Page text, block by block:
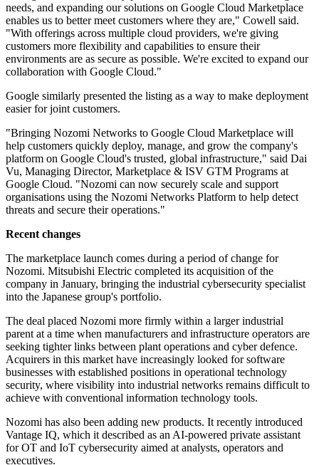
needs, and expanding our solutions on Google Cloud Marketplace
enables us to better meet customers where they are," Cowell said.
"With offerings across multiple cloud providers, we're giving
customers more flexibility and capabilities to ensure their
environments are as secure as possible. We're excited to expand our
collaboration with Google Cloud."
Google similarly presented the listing as a way to make deployment
easier for joint customers.
"Bringing Nozomi Networks to Google Cloud Marketplace will
help customers quickly deploy, manage, and grow the company's
platform on Google Cloud's trusted, global infrastructure," said Dai
Vu, Managing Director, Marketplace & ISV GTM Programs at
Google Cloud. "Nozomi can now securely scale and support
organisations using the Nozomi Networks Platform to help detect
threats and secure their operations."
Recent changes
The marketplace launch comes during a period of change for
Nozomi. Mitsubishi Electric completed its acquisition of the
company in January, bringing the industrial cybersecurity specialist
into the Japanese group's portfolio.
The deal placed Nozomi more firmly within a larger industrial
parent at a time when manufacturers and infrastructure operators are
seeking tighter links between plant operations and cyber defence.
Acquirers in this market have increasingly looked for software
businesses with established positions in operational technology
security, where visibility into industrial networks remains difficult to
achieve with conventional information technology tools.
Nozomi has also been adding new products. It recently introduced
Vantage IQ, which it described as an AI-powered private assistant
for OT and IoT cybersecurity aimed at analysts, operators and
executives.